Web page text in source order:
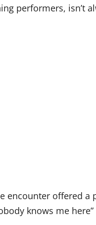
performers, isn’t
encounter offered a
knows me